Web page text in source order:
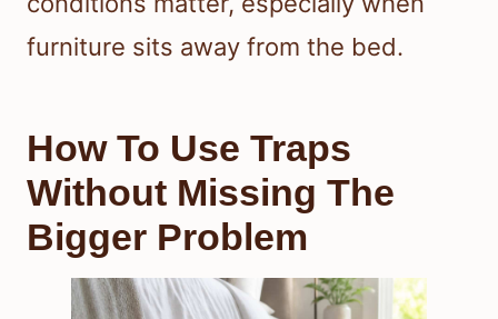
furniture sits away from the bed.
How To Use Traps
Without Missing The
Bigger Problem